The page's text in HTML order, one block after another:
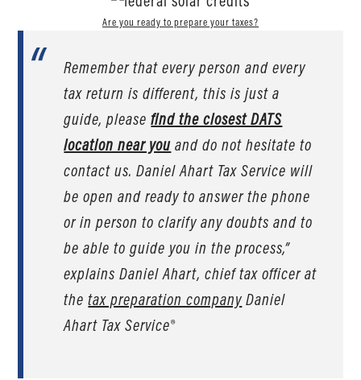
Are you ready to prepare your taxes?
Remember that every person and every
tax return is different, this is just a
guide, pleasefind the closest DATS
location near you and do not hesitate to
contact us. Daniel Ahart Tax Service will
be open and ready to answer the phone
or in person to clarify any doubts and to
be able to guide you in the process,”
explains Daniel Ahart, chief tax officer at
thetax preparation company Daniel
Ahart Tax Service®